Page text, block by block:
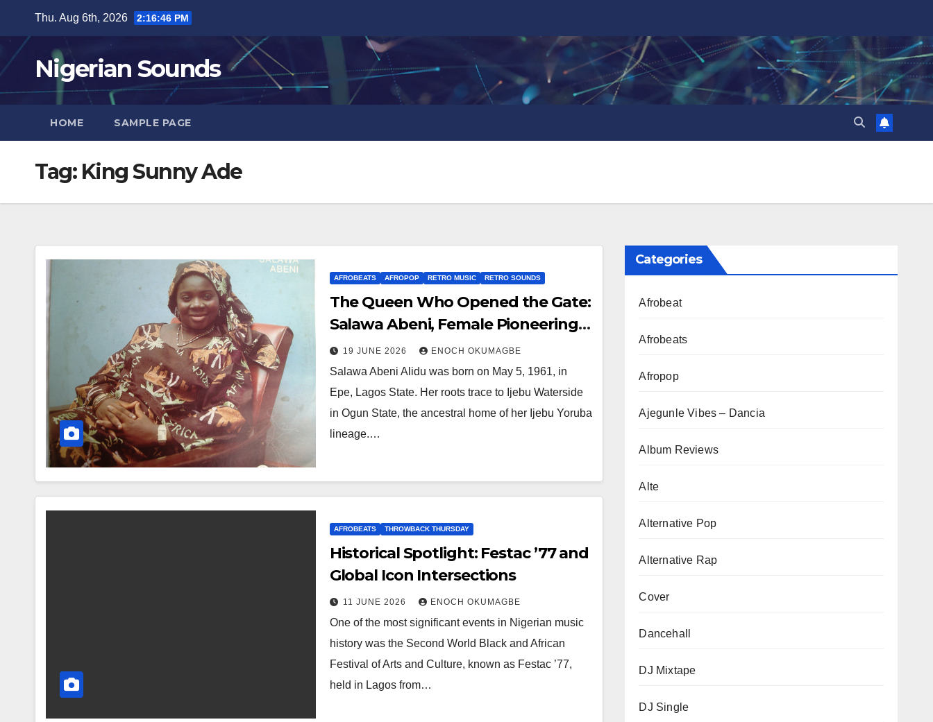
content
Thu. Aug 6th, 2026 2:16:47 PM
Nigerian Sounds
HOME SAMPLE PAGE
Tag: King Sunny Ade
AFROBEATS AFROPOP RETRO MUSIC RETRO SOUNDS
The Queen Who Opened the Gate:
Salawa Abeni, Female Pioneering
in Nigerian Music, and the
Foundations Contemporary Stars
Still Stand Upon
19 JUNE 2026 ENOCH OKUMAGBE
Salawa Abeni Alidu was born on May 5, 1961, in
Epe, Lagos State. Her roots trace to Ijebu Waterside
in Ogun State, the ancestral home of her Ijebu Yoruba
lineage.…
AFROBEATS THROWBACK THURSDAY
Historical Spotlight: Festac ’77 and
Global Icon Intersections
11 JUNE 2026 ENOCH OKUMAGBE
One of the most significant events in Nigerian music
history was the Second World Black and African
Festival of Arts and Culture, known as Festac ’77,
held in Lagos from…
Categories
Afrobeat
Afrobeats
Afropop
Ajegunle Vibes – Dancia
Album Reviews
Alte
Alternative Pop
Alternative Rap
Cover
Dancehall
DJ Mixtape
DJ Single